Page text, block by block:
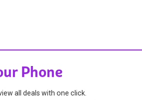
Phone
all deals with one click.